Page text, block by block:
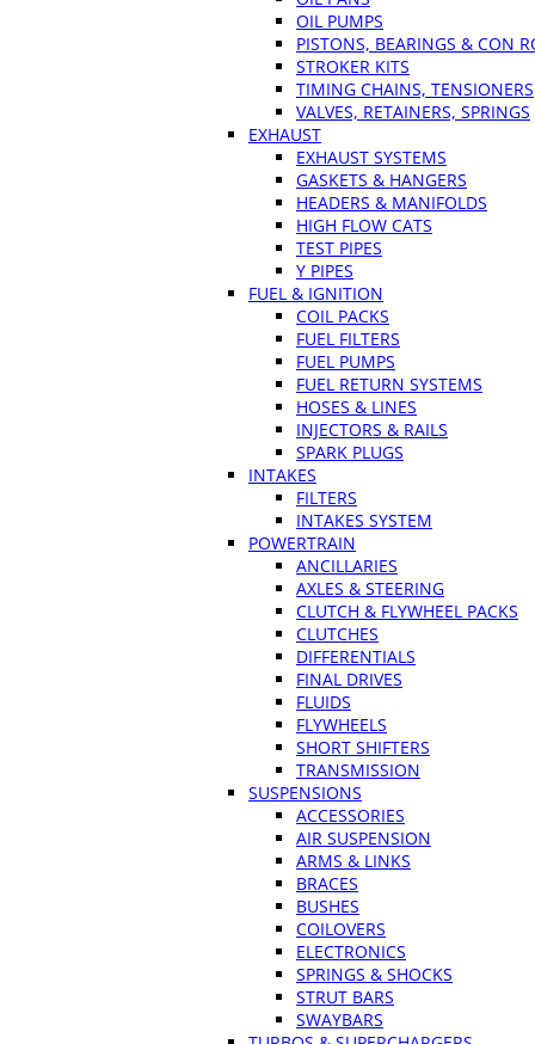
OIL PUMPS
PISTONS, BEARINGS & CON
STROKER KITS
TIMING CHAINS, TENSIONERS
VALVES, RETAINERS, SPRINGS
EXHAUST
EXHAUST SYSTEMS
GASKETS & HANGERS
HEADERS & MANIFOLDS
HIGH FLOW CATS
TEST PIPES
Y PIPES
FUEL & IGNITION
COIL PACKS
FUEL FILTERS
FUEL PUMPS
FUEL RETURN SYSTEMS
HOSES & LINES
INJECTORS & RAILS
SPARK PLUGS
INTAKES
FILTERS
INTAKES SYSTEM
POWERTRAIN
ANCILLARIES
AXLES & STEERING
CLUTCH & FLYWHEEL PACKS
CLUTCHES
DIFFERENTIALS
FINAL DRIVES
FLUIDS
FLYWHEELS
SHORT SHIFTERS
TRANSMISSION
SUSPENSIONS
ACCESSORIES
AIR SUSPENSION
ARMS & LINKS
BRACES
BUSHES
COILOVERS
ELECTRONICS
SPRINGS & SHOCKS
STRUT BARS
SWAYBARS